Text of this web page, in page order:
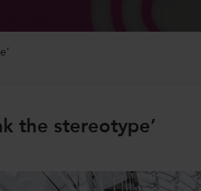
the stereotype’